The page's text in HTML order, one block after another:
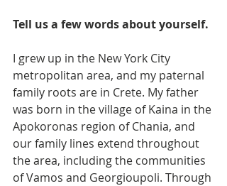
Tell us a few words about yourself.
I grew up in the New York City
metropolitan area, and my paternal
family roots are in Crete. My father
was born in the village of Kaina in the
Apokoronas region of Chania, and
our family lines extend throughout
the area, including the communities
of Vamos and Georgioupoli. Through